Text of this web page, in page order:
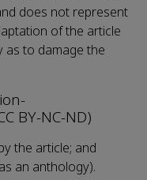
does not represent
of the article
as to damage the
BY-NC-ND)
the article; and
an anthology).